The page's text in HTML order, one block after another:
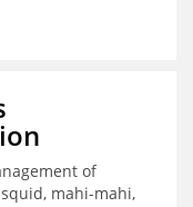
of
mahi-mahi,